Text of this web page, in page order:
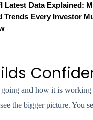
Latest Data Explained:
Trends Every Investor
and how it is
the bigger picture. You